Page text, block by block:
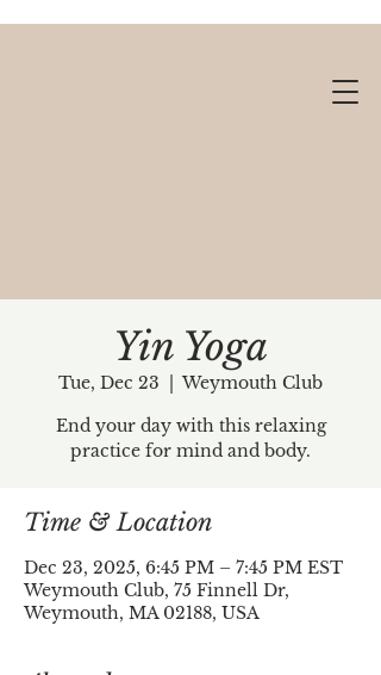
Yin Yoga
Tue, Dec 23
  |
Weymouth Club
End your day with this relaxing
practice for mind and body.
Time & Location
Dec 23, 2025, 6:45 PM – 7:45 PM EST
Weymouth Club, 75 Finnell Dr,
Weymouth, MA 02188, USA